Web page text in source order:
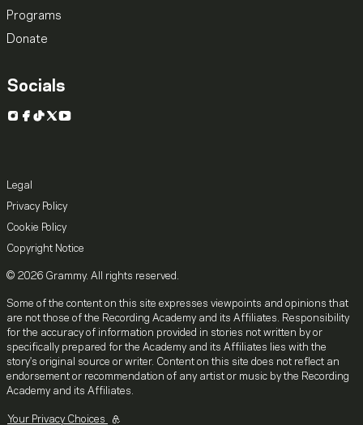
Programs
Donate
Socials
Instagram
Facebook
TikTok
X YouTube
Legal
Privacy Policy
Cookie Policy
Copyright Notice
© 2026 Grammy. All rights reserved.
Some of the content on this site expresses viewpoints and opinions that
are not those of the Recording Academy and its Affiliates. Responsibility
for the accuracy of information provided in stories not written by or
specifically prepared for the Academy and its Affiliates lies with the
story's original source or writer. Content on this site does not reflect an
endorsement or recommendation of any artist or music by the Recording
Academy and its Affiliates.
Your Privacy Choices